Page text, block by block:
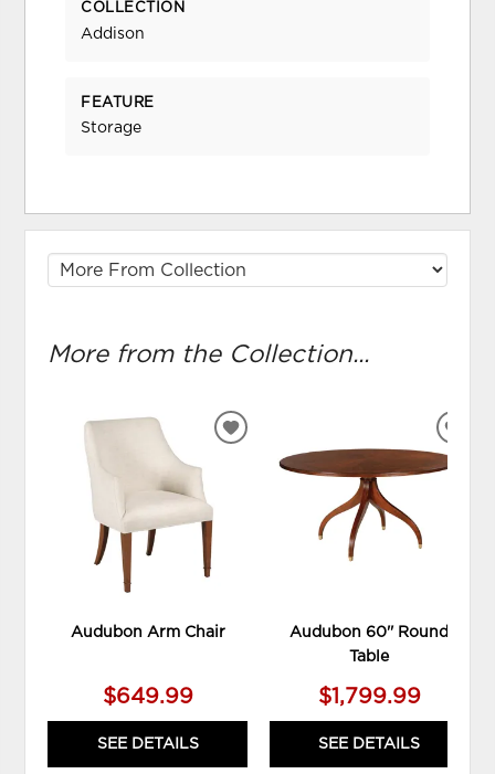
COLLECTION
Addison
FEATURE
Storage
More from the Collection...
Audubon Arm Chair
$649.99
SEE DETAILS
ADD
WISHLIST
Audubon 60'' Round
Table
$1,799.99
SEE DETAILS